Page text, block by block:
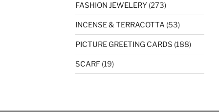
FASHION JEWELERY (273)
INCENSE & TERRACOTTA (53)
PICTURE GREETING CARDS (188)
SCARF (19)